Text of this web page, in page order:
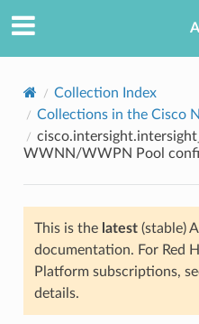
Collection Index
Collections in the Cisco
WWNN/WWPN Pool
This is the latest(stable)
documentation. For Red
Platform subscriptions,
details.